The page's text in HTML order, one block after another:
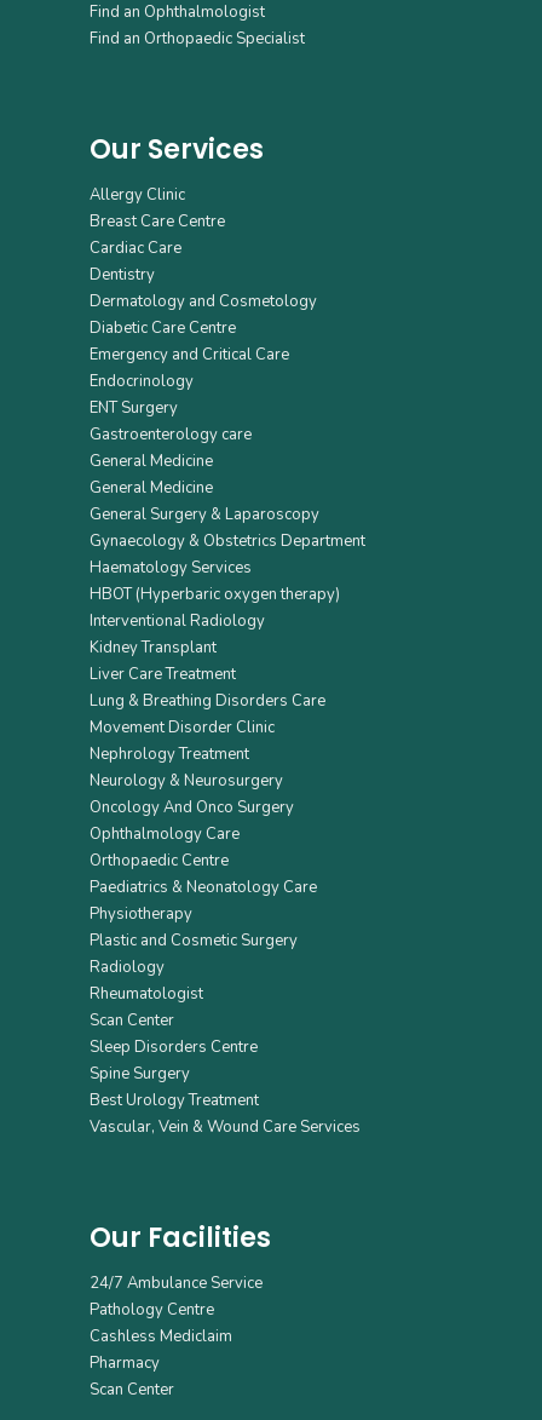
Find an Ophthalmologist
Find an Orthopaedic Specialist
Our Services
Allergy Clinic
Breast Care Centre
Cardiac Care
Dentistry
Dermatology and Cosmetology
Diabetic Care Centre
Emergency and Critical Care
Endocrinology
ENT Surgery
Gastroenterology care
General Medicine
General Medicine
General Surgery & Laparoscopy
Gynaecology & Obstetrics Department
Haematology Services
HBOT (Hyperbaric oxygen therapy)
Interventional Radiology
Kidney Transplant
Liver Care Treatment
Lung & Breathing Disorders Care
Movement Disorder Clinic
Nephrology Treatment
Neurology & Neurosurgery
Oncology And Onco Surgery
Ophthalmology Care
Orthopaedic Centre
Paediatrics & Neonatology Care
Physiotherapy
Plastic and Cosmetic Surgery
Radiology
Rheumatologist
Scan Center
Sleep Disorders Centre
Spine Surgery
Best Urology Treatment
Vascular, Vein & Wound Care Services
Our Facilities
24/7 Ambulance Service
Pathology Centre
Cashless Mediclaim
Pharmacy
Scan Center